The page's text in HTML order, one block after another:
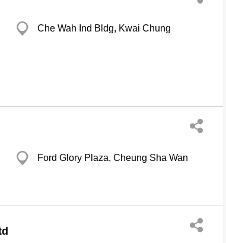
Che Wah Ind Bldg, Kwai Chung
Ford Glory Plaza, Cheung Sha Wan